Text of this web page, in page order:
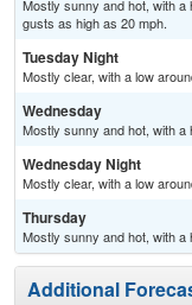
Mostly sunny and hot, with a
gusts as high as 20 mph.
Tuesday Night
Mostly clear, with a low
Wednesday
Mostly sunny and hot, with a
Wednesday Night
Mostly clear, with a low
Thursday
Mostly sunny and hot, with a
Additional